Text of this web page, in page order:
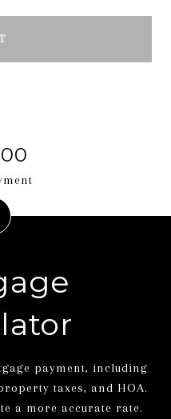
payment, including
taxes, and HOA.
a more accurate rate.